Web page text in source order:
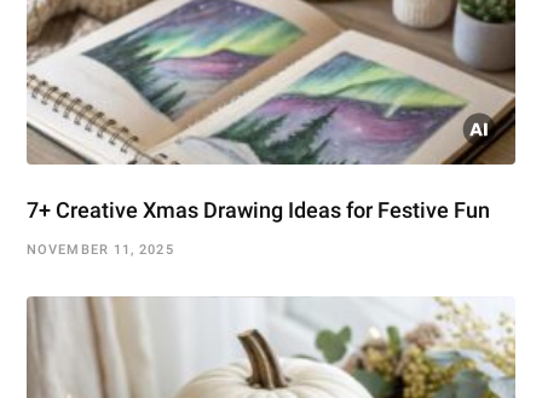
7+ Creative Xmas Drawing Ideas for Festive Fun
NOVEMBER 11, 2025